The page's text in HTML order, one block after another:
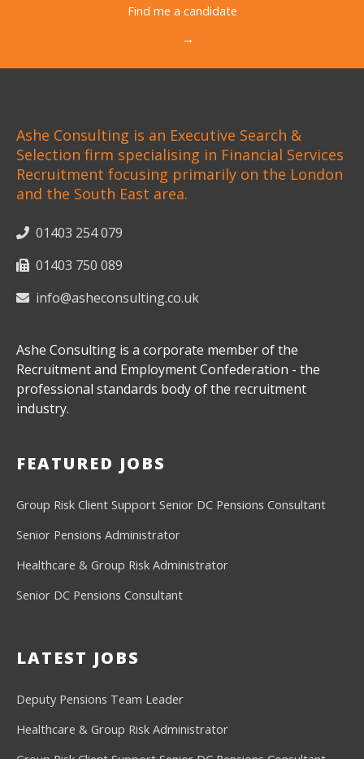
Find me a candidate
→
Ashe Consulting is an Executive Search &
Selection firm specialising in Financial Services
Recruitment focusing primarily on the London
and the South East area.
01403 254 079
01403 750 089
info@asheconsulting.co.uk
Ashe Consulting is a corporate member of the
Recruitment and Employment Confederation - the
professional standards body of the recruitment
industry.
FEATURED JOBS
Group Risk Client Support Senior DC Pensions Consultant
Senior Pensions Administrator
Healthcare & Group Risk Administrator
Senior DC Pensions Consultant
LATEST JOBS
Deputy Pensions Team Leader
Healthcare & Group Risk Administrator